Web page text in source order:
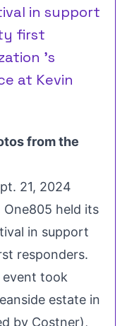
in support
first
's
at Kevin
from the
21, 2024
One805 held its
in support
responders.
event took
estate in
by Costner),